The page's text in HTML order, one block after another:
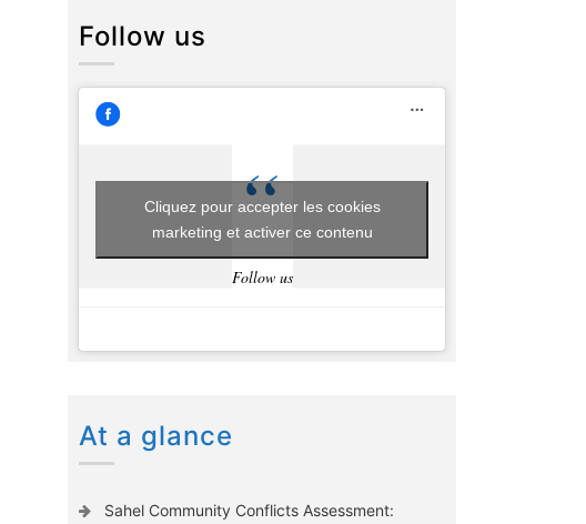
Follow us
Follow us
Cliquez pour accepter les cookies
marketing et activer ce contenu
At a glance
Sahel Community Conflicts Assessment: